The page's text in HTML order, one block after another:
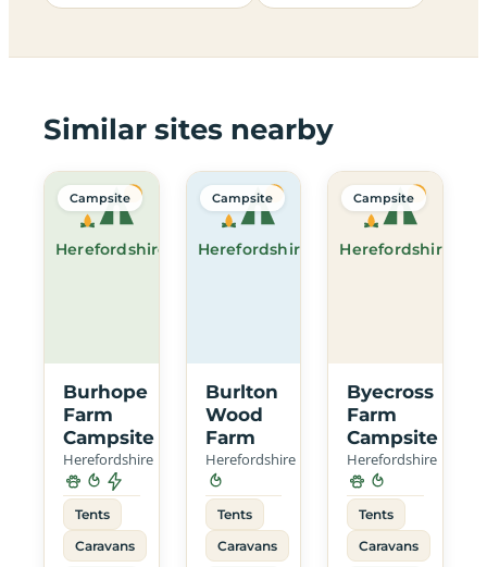
Similar sites nearby
Herefordshire
Campsite
Burhope
Farm
Campsite
Herefordshire
Tents
Caravans
Herefordshire
Campsite
Burlton
Wood
Farm
Herefordshire
Tents
Caravans
Herefordshire
Campsite
Byecross
Farm
Campsite
Herefordshire
Tents
Caravans